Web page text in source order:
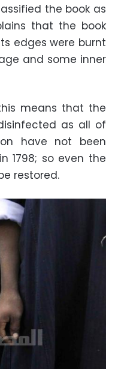
the book as
that the book
edges were burnt
and some inner
means that the
as all of
have not been
1798; so even the
restored.